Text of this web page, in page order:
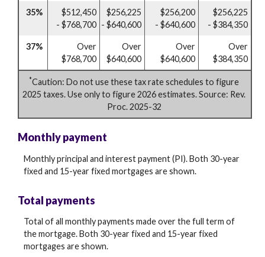
35%
$512,450
- $768,700
$256,225
- $640,600
$256,200
- $640,600
$256,225
- $384,350
37%
Over
$768,700
Over
$640,600
Over
$640,600
Over
$384,350
*Caution: Do not use these tax rate schedules to figure
2025 taxes. Use only to figure 2026 estimates. Source: Rev.
Proc. 2025-32
Monthly payment
Monthly principal and interest payment (PI). Both 30-year
fixed and 15-year fixed mortgages are shown.
Total payments
Total of all monthly payments made over the full term of
the mortgage. Both 30-year fixed and 15-year fixed
mortgages are shown.